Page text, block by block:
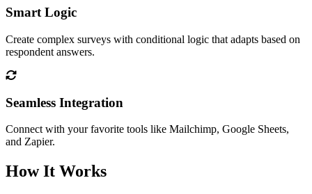
Smart Logic
Create complex surveys with conditional logic that adapts based on
respondent answers.
Seamless Integration
Connect with your favorite tools like Mailchimp, Google Sheets,
and Zapier.
How It Works